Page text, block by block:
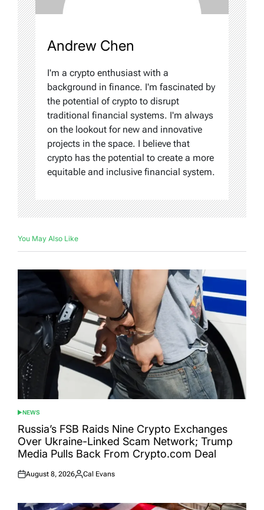
Andrew Chen
I'm a crypto enthusiast with a
background in finance. I'm fascinated by
the potential of crypto to disrupt
traditional financial systems. I'm always
on the lookout for new and innovative
projects in the space. I believe that
crypto has the potential to create a more
equitable and inclusive financial system.
You May Also Like
POSTED
IN
NEWS
Russia’s FSB Raids Nine Crypto Exchanges
Over Ukraine-Linked Scam Network; Trump
Media Pulls Back From Crypto.com Deal
Posted
August 8, 2026
Posted
Cal Evans